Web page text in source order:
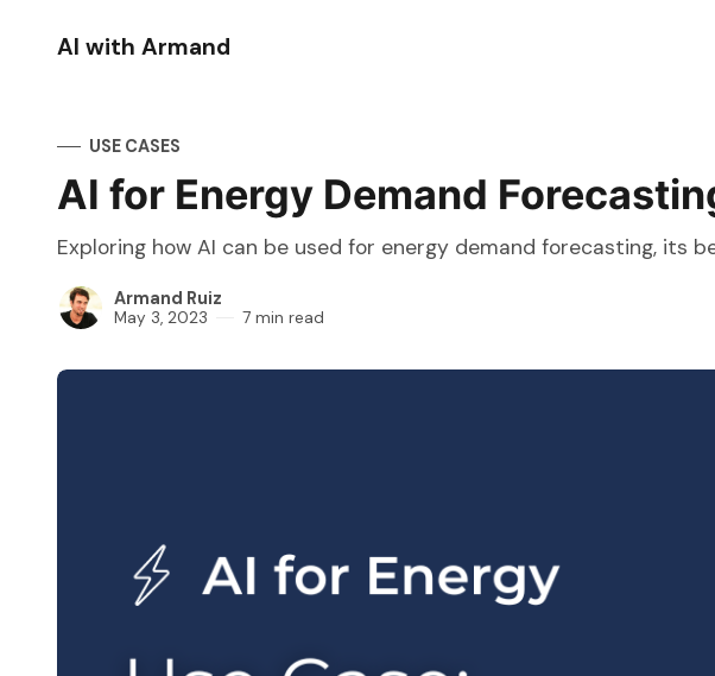
AI with Armand
USE CASES
AI for Energy Demand
Exploring how AI can be used for energy demand forecasting,
Armand Ruiz
May 3, 2023 7 min read